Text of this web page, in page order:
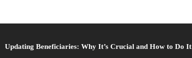
Updating Beneficiaries: Why It’s Crucial and How to Do It